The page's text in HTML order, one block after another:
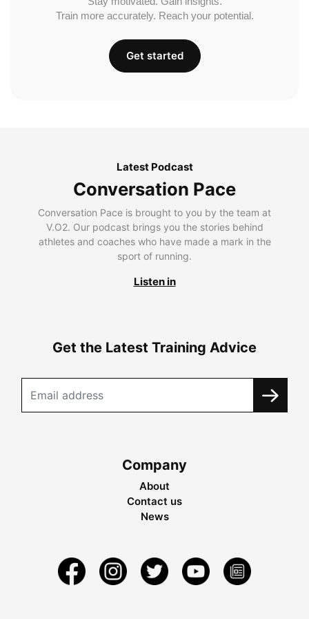
Train more accurately. Reach your potential.
Get started
Latest Podcast
Conversation Pace
Conversation Pace is brought to you by the team at
V.O2. Our podcast brings you the stories behind
athletes and coaches who have made a mark in the
sport of running.
Listen in
Get the Latest Training Advice
Company
About
Contact us
News